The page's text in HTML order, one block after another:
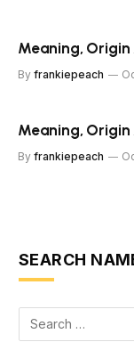
Meaning, Origin
By frankiepeach
Meaning,
By frankiepeach
SEARCH